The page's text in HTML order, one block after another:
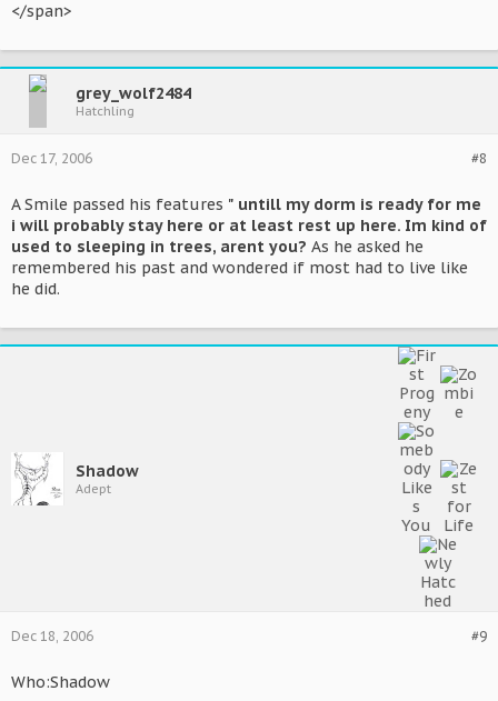
</span>
grey_wolf2484
Hatchling
#8
Dec 17, 2006
A Smile passed his features " untill my dorm is ready for me
i will probably stay here or at least rest up here. Im kind of
used to sleeping in trees, arent you? As he asked he
remembered his past and wondered if most had to live like
he did.
Shadow
Adept
#9
Dec 18, 2006
Who:Shadow